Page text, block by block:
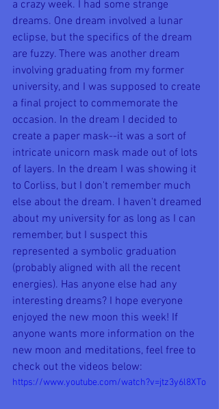
a crazy week. I had some strange
dreams. One dream involved a lunar
eclipse, but the specifics of the dream
are fuzzy. There was another dream
involving graduating from my former
university, and I was supposed to create
a final project to commemorate the
occasion. In the dream I decided to
create a paper mask--it was a sort of
intricate unicorn mask made out of lots
of layers. In the dream I was showing it
to Corliss, but I don't remember much
else about the dream. I haven't dreamed
about my university for as long as I can
remember, but I suspect this
represented a symbolic graduation
(probably aligned with all the recent
energies). Has anyone else had any
interesting dreams? I hope everyone
enjoyed the new moon this week! If
anyone wants more information on the
new moon and meditations, feel free to
check out the videos below:
https://www.youtube.com/watch?v=jtz3y6l8XTo